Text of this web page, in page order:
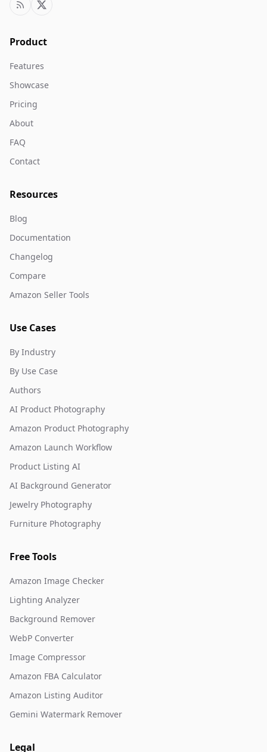
Product
Features
Showcase
Pricing
About
FAQ
Contact
Resources
Blog
Documentation
Changelog
Compare
Amazon Seller Tools
Use Cases
By Industry
By Use Case
Authors
AI Product Photography
Amazon Product Photography
Amazon Launch Workflow
Product Listing AI
AI Background Generator
Jewelry Photography
Furniture Photography
Free Tools
Amazon Image Checker
Lighting Analyzer
Background Remover
WebP Converter
Image Compressor
Amazon FBA Calculator
Amazon Listing Auditor
Gemini Watermark Remover
Legal